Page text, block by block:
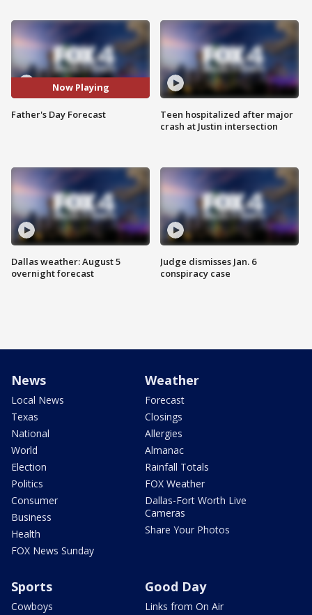
Now Playing
Father's Day Forecast
Dallas weather: August 5
overnight forecast
Teen hospitalized after major
crash at Justin intersection
Judge dismisses Jan. 6
conspiracy case
News
Local News
Texas
National
World
Election
Politics
Consumer
Business
Health
FOX News Sunday
Weather
Forecast
Closings
Allergies
Almanac
Rainfall Totals
FOX Weather
Dallas-Fort Worth Live
Cameras
Share Your Photos
Sports
Cowboys
Good Day
Links from On Air